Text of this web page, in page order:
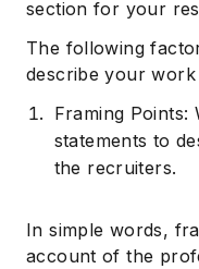
section for your
The following
describe your
Framing Points:
statements to
the recruiters.
In simple words,
account of the